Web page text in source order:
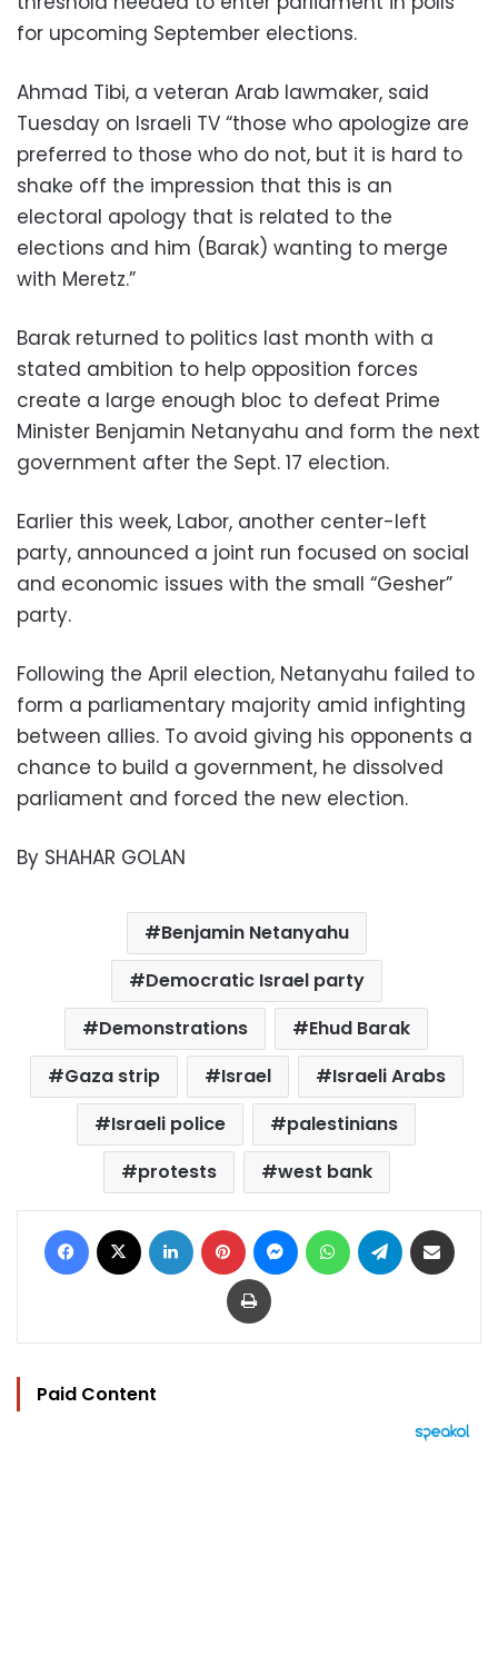
for upcoming September elections.
Ahmad Tibi, a veteran Arab lawmaker, said
Tuesday on Israeli TV “those who apologize are
preferred to those who do not, but it is hard to
shake off the impression that this is an
electoral apology that is related to the
elections and him (Barak) wanting to merge
with Meretz.”
Barak returned to politics last month with a
stated ambition to help opposition forces
create a large enough bloc to defeat Prime
Minister Benjamin Netanyahu and form the next
government after the Sept. 17 election.
Earlier this week, Labor, another center-left
party, announced a joint run focused on social
and economic issues with the small “Gesher”
party.
Following the April election, Netanyahu failed to
form a parliamentary majority amid infighting
between allies. To avoid giving his opponents a
chance to build a government, he dissolved
parliament and forced the new election.
By SHAHAR GOLAN
Benjamin Netanyahu
Democratic Israel party
Demonstrations
Ehud Barak
Gaza strip
Israel
Israeli Arabs
Israeli police
palestinians
protests
west bank
Facebook LinkedIn Pinterest MessengerWhatsAppTelegram
Print
Paid Content